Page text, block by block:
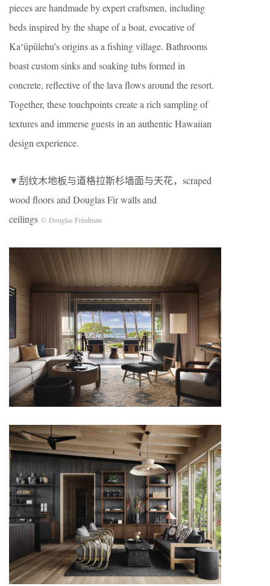
pieces are handmade by expert craftsmen, including
beds inspired by the shape of a boat, evocative of
Kaʻūpūlehu’s origins as a fishing village. Bathrooms
boast custom sinks and soaking tubs formed in
concrete, reflective of the lava flows around the resort.
Together, these touchpoints create a rich sampling of
textures and immerse guests in an authentic Hawaiian
design experience.
▼刮纹木地板与道格拉斯杉墙面与天花，scraped
wood floors and Douglas Fir walls and
ceilings © Douglas Friedman